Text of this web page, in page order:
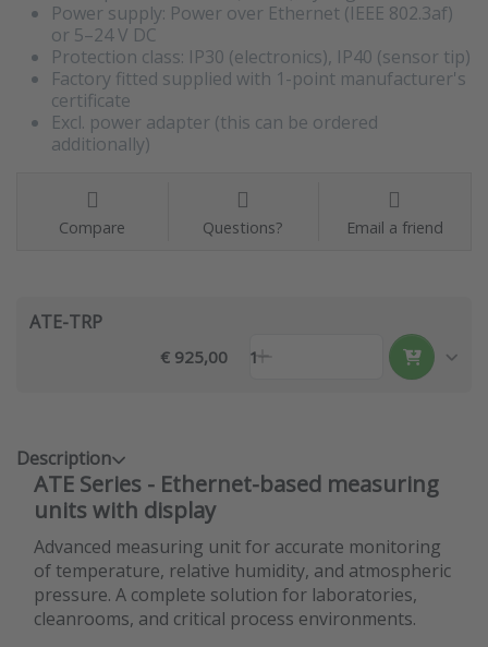
Power supply: Power over Ethernet (IEEE 802.3af)
or 5–24 V DC
Protection class: IP30 (electronics), IP40 (sensor tip)
Factory fitted supplied with 1-point manufacturer's
certificate
Excl. power adapter (this can be ordered
additionally)
Compare Questions? Email a friend
ATE-TRP
€ 925,00 1
Description
ATE Series - Ethernet-based measuring
units with display
Advanced measuring unit for accurate monitoring
of temperature, relative humidity, and atmospheric
pressure. A complete solution for laboratories,
cleanrooms, and critical process environments.